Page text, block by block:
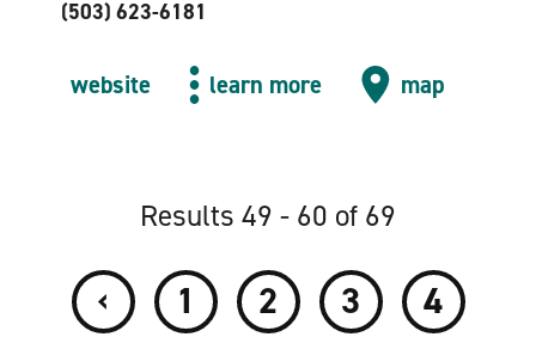
(503) 623-6181
website learn more map
Results 49 - 60 of 69
‹ 1 2 3
4